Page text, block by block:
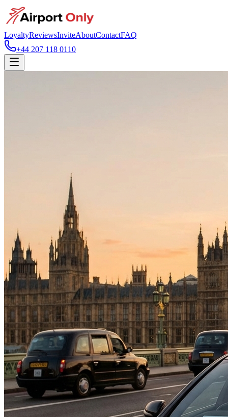
LoyaltyReviewsInviteAboutContactFAQ
+44 207 118 0110